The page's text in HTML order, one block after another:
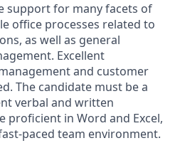
support for many facets of
office processes related to
as well as general
Excellent
and customer
The candidate must be a
verbal and written
proficient in Word and Excel,
paced team environment.